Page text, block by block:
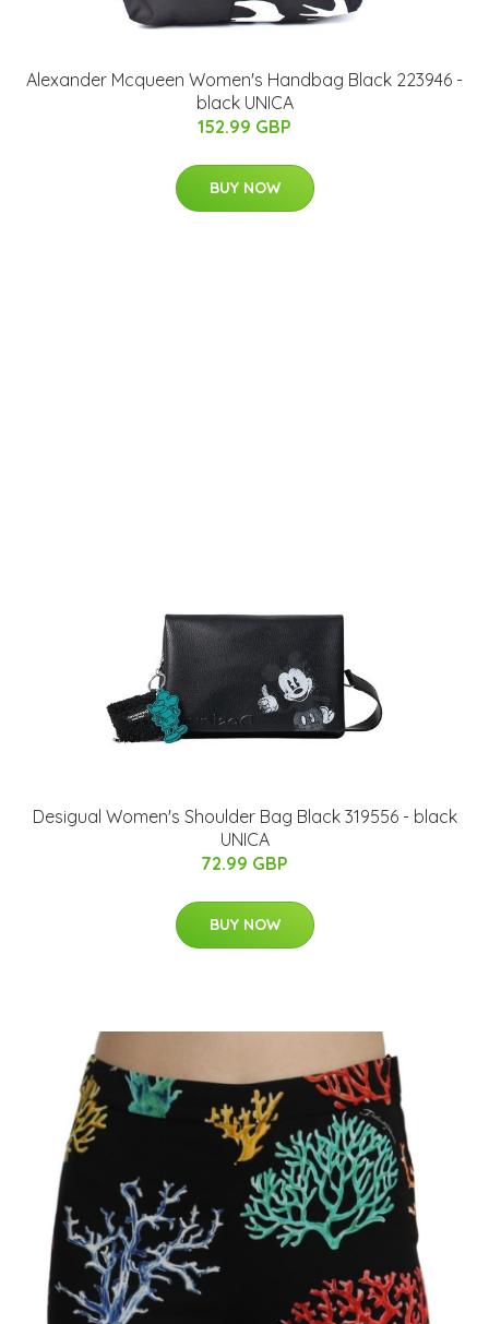
Alexander Mcqueen Women's Handbag Black 223946 -
black UNICA
152.99 GBP
BUY NOW
Desigual Women's Shoulder Bag Black 319556 - black
UNICA
72.99 GBP
BUY NOW